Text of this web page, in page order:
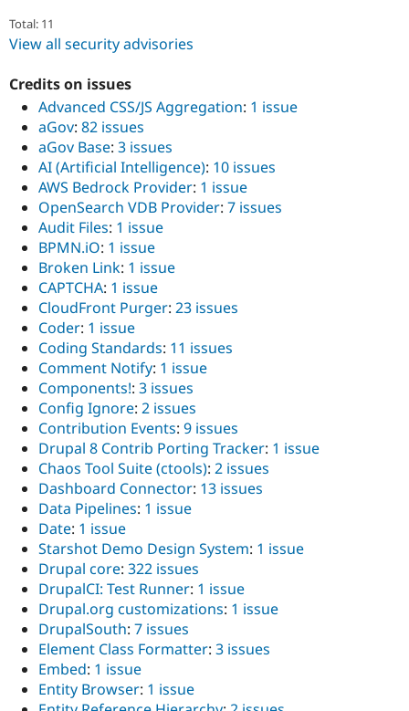
Total: 11
View all security advisories
Credits on issues
Advanced CSS/JS Aggregation: 1 issue
aGov: 82 issues
aGov Base: 3 issues
AI (Artificial Intelligence): 10 issues
AWS Bedrock Provider: 1 issue
OpenSearch VDB Provider: 7 issues
Audit Files: 1 issue
BPMN.iO: 1 issue
Broken Link: 1 issue
CAPTCHA: 1 issue
CloudFront Purger: 23 issues
Coder: 1 issue
Coding Standards: 11 issues
Comment Notify: 1 issue
Components!: 3 issues
Config Ignore: 2 issues
Contribution Events: 9 issues
Drupal 8 Contrib Porting Tracker: 1 issue
Chaos Tool Suite (ctools): 2 issues
Dashboard Connector: 13 issues
Data Pipelines: 1 issue
Date: 1 issue
Starshot Demo Design System: 1 issue
Drupal core: 322 issues
DrupalCI: Test Runner: 1 issue
Drupal.org customizations: 1 issue
DrupalSouth: 7 issues
Element Class Formatter: 3 issues
Embed: 1 issue
Entity Browser: 1 issue